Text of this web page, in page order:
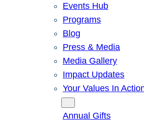
Events Hub
Programs
Blog
Press & Media
Media Gallery
Impact Updates
Your Values In
Annual Gifts